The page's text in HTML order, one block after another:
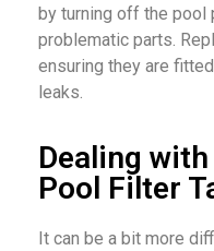
by turning off the pool
problematic parts.
ensuring they are
leaks.
Dealing
Pool Filter
It can be a bit more